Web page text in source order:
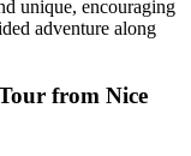
unique, encouraging
adventure along
from Nice